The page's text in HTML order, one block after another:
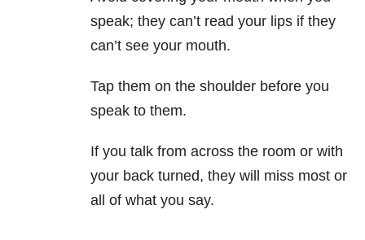
speak; they can’t read your lips if they
can’t see your mouth.
Tap them on the shoulder before you
speak to them.
If you talk from across the room or with
your back turned, they will miss most or
all of what you say.